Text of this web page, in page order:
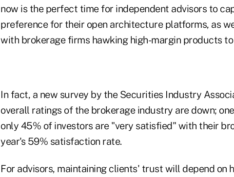
now is the perfect time for independent advisors to
preference for their open architecture platforms, as
with brokerage firms hawking high-margin products to
In fact, a new survey by the Securities Industry
overall ratings of the brokerage industry are down;
only 45% of investors are "very satisfied" with their
year's 59% satisfaction rate.
For advisors, maintaining clients' trust will depend on